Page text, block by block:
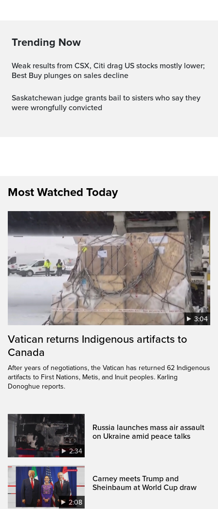
Trending Now
Weak results from CSX, Citi drag US stocks mostly lower;
Best Buy plunges on sales decline
Saskatchewan judge grants bail to sisters who say they
were wrongfully convicted
Most Watched Today
3:04
Vatican returns Indigenous artifacts to
Canada
After years of negotiations, the Vatican has returned 62 Indigenous
artifacts to First Nations, Metis, and Inuit peoples. Karling
Donoghue reports.
2:34
Russia launches mass air assault
on Ukraine amid peace talks
2:08
Carney meets Trump and
Sheinbaum at World Cup draw